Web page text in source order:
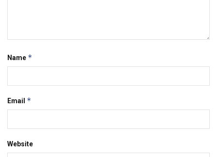
Name *
Email *
Website